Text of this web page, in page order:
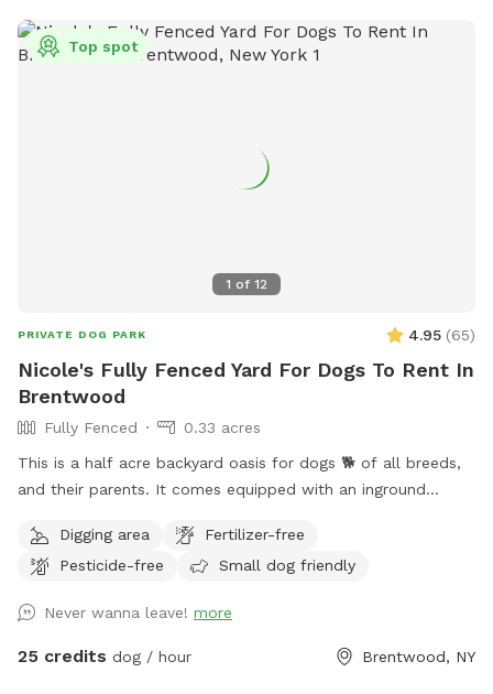
1 of 12
Top spot
PRIVATE DOG PARK 4.95 (65)
Nicole's Fully Fenced Yard For Dogs To Rent In
Brentwood
Fully Fenced
0.33 acres
This is a half acre backyard oasis for dogs 🐕 of all breeds,
and their parents. It comes equipped with an inground
jump in the water and cool off on a hot summer ☀️ day, as
well as run laps around the big backyard if they have the
backyard, and a separate, additional 4ft fence directly
around the pool for safety. There are also security cameras,
Digging area
Fertilizer-free
Pesticide-free
Small dog friendly
Never wanna leave! more
25 credits dog / hour Brentwood, NY